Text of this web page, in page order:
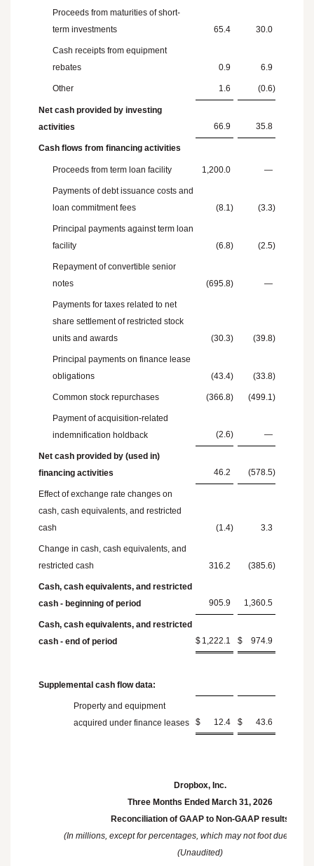
Proceeds from maturities of short-
term investments
65.4 30.0
Cash receipts from equipment
rebates
0.9 6.9
Other 1.6 (0.6)
Net cash provided by investing
activities
66.9 35.8
Cash flows from financing activities
Proceeds from term loan facility 1,200.0 —
Payments of debt issuance costs and
loan commitment fees
(8.1 ) (3.3)
Principal payments against term loan
facility
(6.8) (2.5)
Repayment of convertible senior
notes
(695.8) —
Payments for taxes related to net
share settlement of restricted stock
units and awards
(30.3) (39.8)
Principal payments on finance lease
obligations
(43.4) (33.8)
Common stock repurchases (366.8) (499.1 )
Payment of acquisition-related
indemnification holdback
(2.6) —
Net cash provided by (used in)
financing activities
46.2 (578.5)
Effect of exchange rate changes on
cash, cash equivalents, and restricted
cash
(1.4) 3.3
Change in cash, cash equivalents, and
restricted cash
316.2 (385.6)
Cash, cash equivalents, and restricted
cash - beginning of period
905.9 1,360.5
Cash, cash equivalents, and restricted
cash - end of period
$ 1,222.1 $ 974.9
Supplemental cash flow data:
Property and equipment
acquired under finance leases
$ 12.4 $ 43.6
Dropbox, Inc.
Three Months Ended March 31, 2026
Reconciliation of GAAP to Non-GAAP results
(In millions, except for percentages, which may not foot due to
(Unaudited)